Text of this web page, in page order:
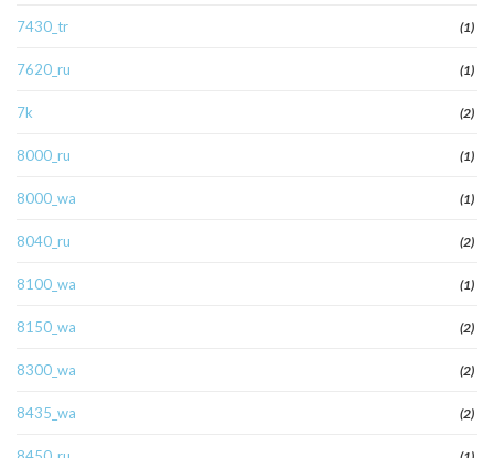
7430_tr (1)
7620_ru (1)
7k (2)
8000_ru (1)
8000_wa (1)
8040_ru (2)
8100_wa (1)
8150_wa (2)
8300_wa (2)
8435_wa (2)